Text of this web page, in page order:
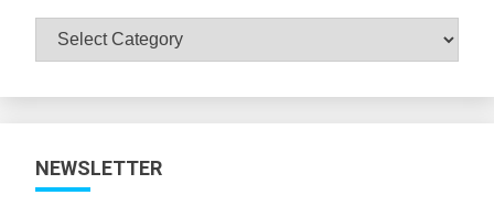
Browse
All
NEWSLETTER